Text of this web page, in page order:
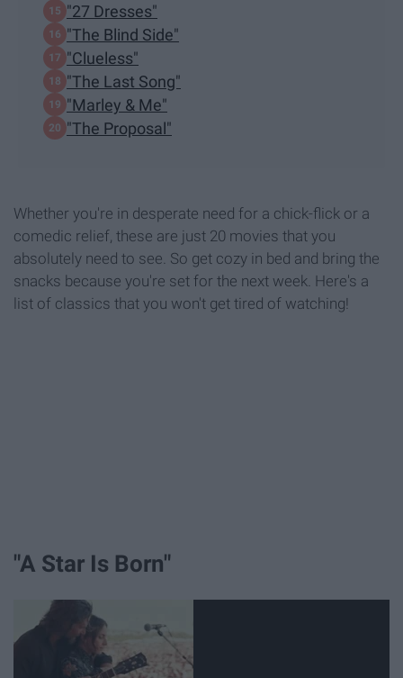
"27 Dresses"
"The Blind Side"
"Clueless"
"The Last Song"
"Marley & Me"
"The Proposal"
Whether you're in desperate need for a chick-flick or a
comedic relief, these are just 20 movies that you
absolutely need to see. So get cozy in bed and bring the
snacks because you're set for the next week. Here's a
list of classics that you won't get tired of watching!
"A Star Is Born"